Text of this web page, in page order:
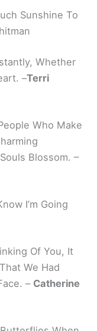
Sunshine To
Whether
–Terri
Who Make
Blossom. –
I’m Going
Of You, It
We Had
– Catherine